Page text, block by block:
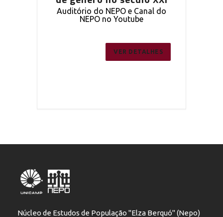
Auditório do NEPO e Canal do
NEPO no Youtube
VER DETALHES
Núcleo de Estudos de População "Elza Berquó" (Nepo)